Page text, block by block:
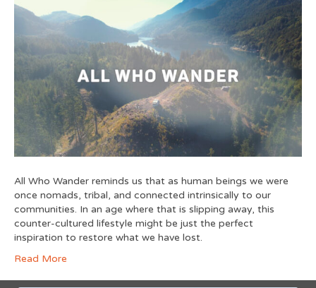
All Who Wander reminds us that as human beings we were
once nomads, tribal, and connected intrinsically to our
communities. In an age where that is slipping away, this
counter-cultured lifestyle might be just the perfect
inspiration to restore what we have lost.
Read More